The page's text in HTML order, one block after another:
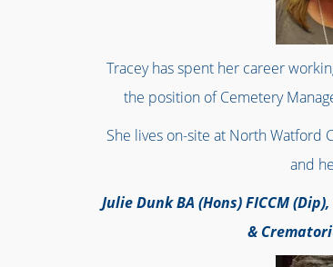
Tracey has spent her career
the position of Cemetery
She lives on-site at North
and
Julie Dunk BA (Hons) FICCM
&